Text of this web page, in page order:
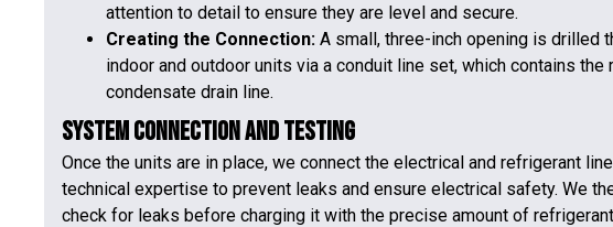
attention to detail to ensure they are level and secure.
Creating the Connection: A small, three-inch opening is drilled
indoor and outdoor units via a conduit line set, which contains
condensate drain line.
System Connection and Testing
Once the units are in place, we connect the electrical and refrigerant
technical expertise to prevent leaks and ensure electrical safety. We
check for leaks before charging it with the precise amount of